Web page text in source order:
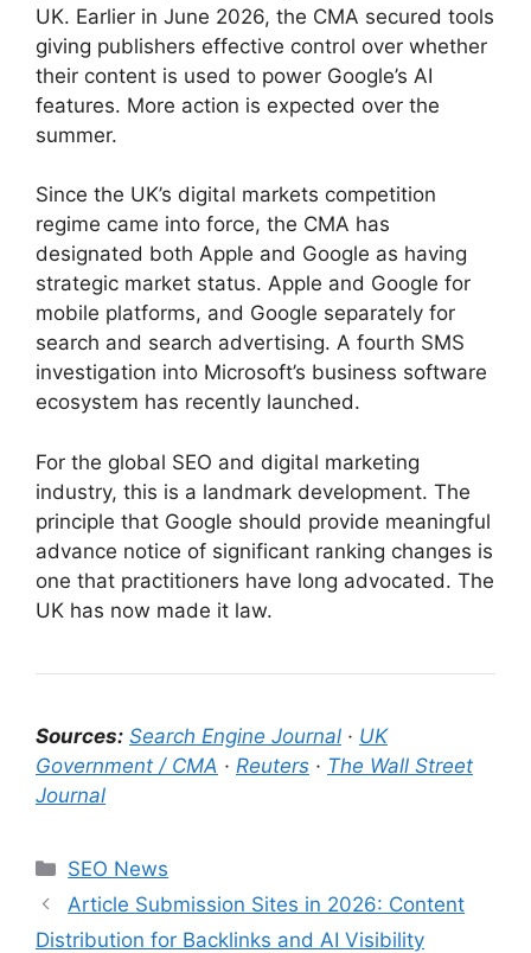
UK. Earlier in June 2026, the CMA secured tools
giving publishers effective control over whether
their content is used to power Google’s AI
features. More action is expected over the
summer.
Since the UK’s digital markets competition
regime came into force, the CMA has
designated both Apple and Google as having
strategic market status. Apple and Google for
mobile platforms, and Google separately for
search and search advertising. A fourth SMS
investigation into Microsoft’s business software
ecosystem has recently launched.
For the global SEO and digital marketing
industry, this is a landmark development. The
principle that Google should provide meaningful
advance notice of significant ranking changes is
one that practitioners have long advocated. The
UK has now made it law.
Sources: Search Engine Journal · UK
Government / CMA · Reuters · The Wall Street
Journal
Categories
SEO News
Article Submission Sites in 2026: Content
Distribution for Backlinks and AI Visibility